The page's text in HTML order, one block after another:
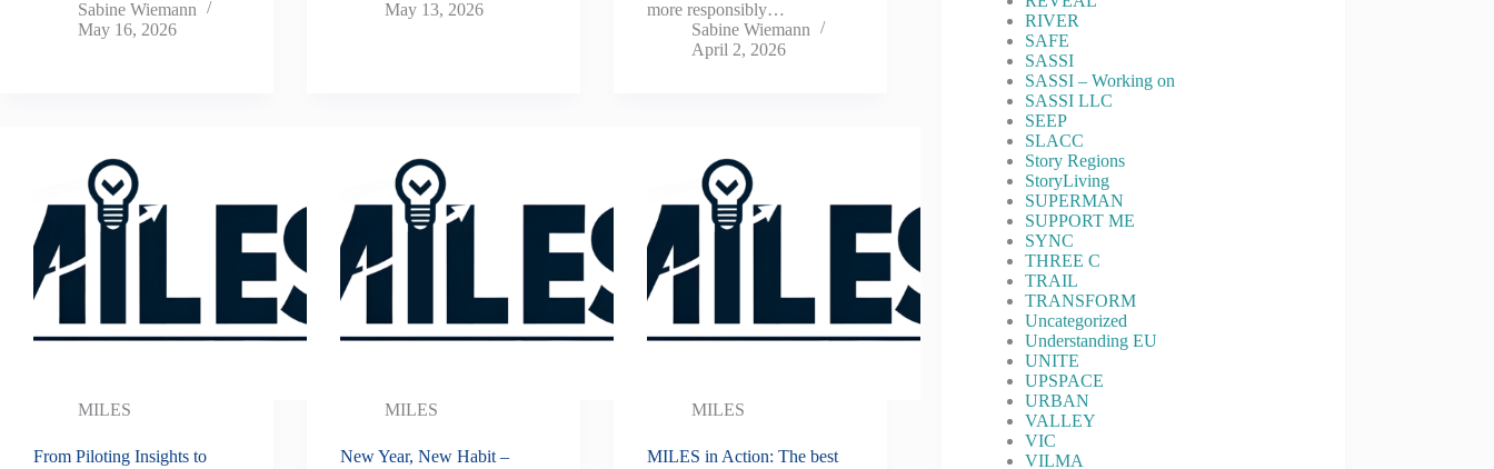
Sabine Wiemann
May 16, 2026
May 13, 2026
more responsibly…
Sabine Wiemann
April 2, 2026
MILES
From Piloting Insights to
MILES
New Year, New Habit –
MILES
MILES in Action: The best
RIVER
SAFE
SASSI
SASSI – Working on
SASSI LLC
SEEP
SLACC
Story Regions
StoryLiving
SUPERMAN
SUPPORT ME
SYNC
THREE C
TRAIL
TRANSFORM
Uncategorized
Understanding EU
UNITE
UPSPACE
URBAN
VALLEY
VIC
VILMA